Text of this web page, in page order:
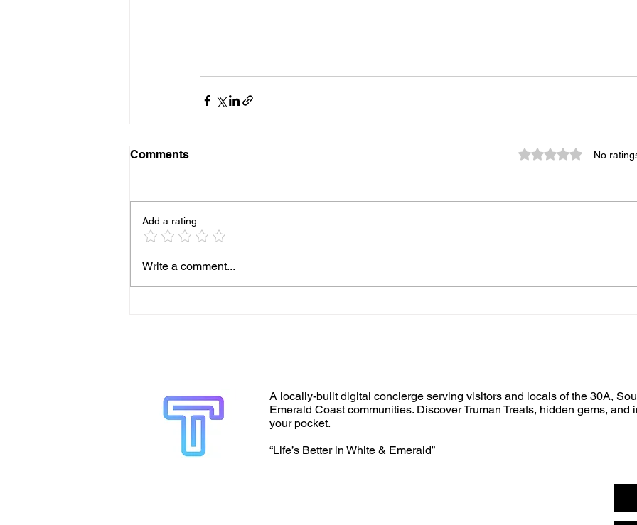
Comments Rated 0 out of 5
No
Add a rating
Write a comment...
A locally-built digital concierge serving visitors and locals of the 30A,
Emerald Coast communities. Discover Truman Treats, hidden gems,
your pocket.
“Life’s Better in White & Emerald”